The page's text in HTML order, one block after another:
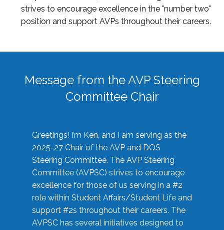
strives to encourage excellence in the "number two"
position and support AVPs throughout their careers.
Message from the AVP Steering
Committee Chair
Greetings! I’m Ken, and I am serving as the
2025-27 Chair of the AVP and DOS
Steering Committee. The AVP Steering
Committee (AVPSC) strives to encourage
excellence for those of us serving in a #2
role within Student Affairs/Student Life and
support #2s throughout their careers. The
AVPSC has several initiatives designed to